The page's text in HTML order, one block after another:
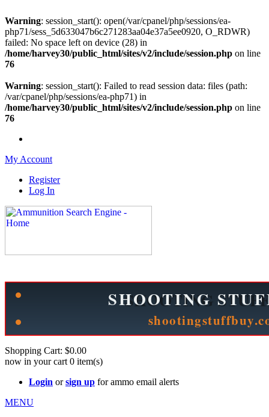
Warning: session_start(): open(/var/cpanel/php/sessions/ea-
php71/sess_5d633047b6c271283aa04e37a5ee0920, O_RDWR)
failed: No space left on device (28) in
/home/harvey30/public_html/sites/v2/include/session.php on line
76
Warning: session_start(): Failed to read session data: files (path:
/var/cpanel/php/sessions/ea-php71) in
/home/harvey30/public_html/sites/v2/include/session.php on line
76
My Account
Register
Log In
Shopping Cart: $0.00
now in your cart 0 item(s)
Login orsign up for ammo email alerts
MENU